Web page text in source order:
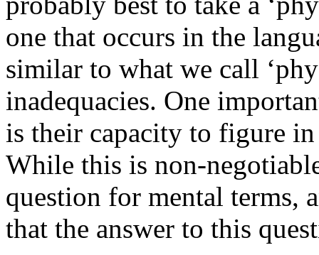
one that occurs in the
similar to what we call
inadequacies. One
is their capacity to figure
While this is non-
question for mental terms,
that the answer to this